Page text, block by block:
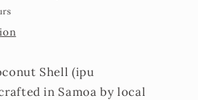
Shell (ipu
in Samoa by local